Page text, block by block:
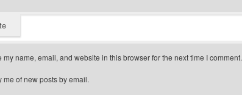
my name, email, and website in this browser for the next time I comment.
me of new posts by email.